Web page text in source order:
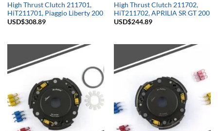
High Thrust Clutch 211701,
HiT211701, Piaggio Liberty 200
USD$308.89
High Thrust Clutch 211702,
HiT211702, APRILIA SR GT 200
USD$244.89